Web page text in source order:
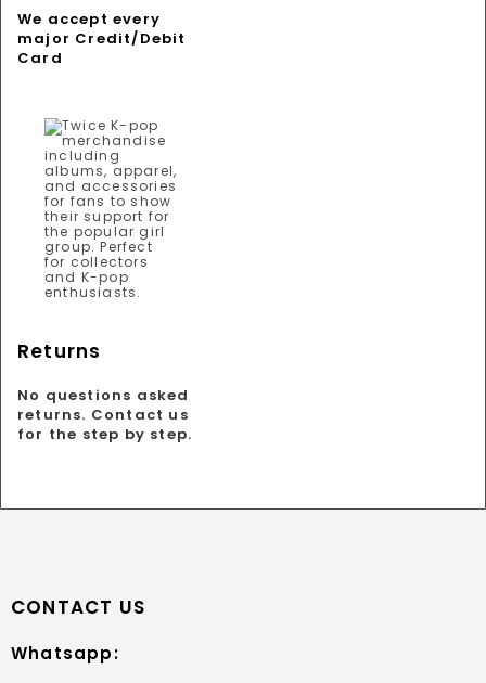
We accept every
major Credit/Debit
Card
Returns
No questions asked
returns. Contact us
for the step by step.
CONTACT US
Whatsapp: